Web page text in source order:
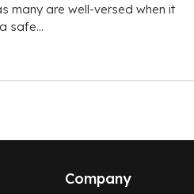
many are well-versed when it
safe...
Company